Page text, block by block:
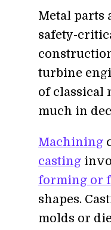
Metal parts
safety-
turbine
of classical
much in
Machining
casting
forming or
shapes.
molds or